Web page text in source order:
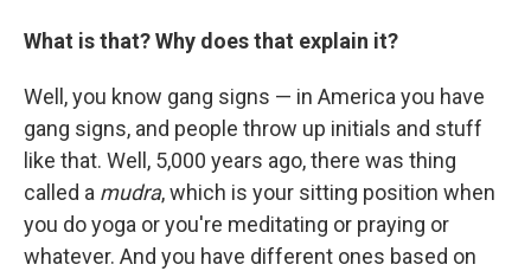
What is that? Why does that explain it?
Well, you know gang signs — in America you have
gang signs, and people throw up initials and stuff
like that. Well, 5,000 years ago, there was thing
called a mudra, which is your sitting position when
you do yoga or you're meditating or praying or
whatever. And you have different ones based on